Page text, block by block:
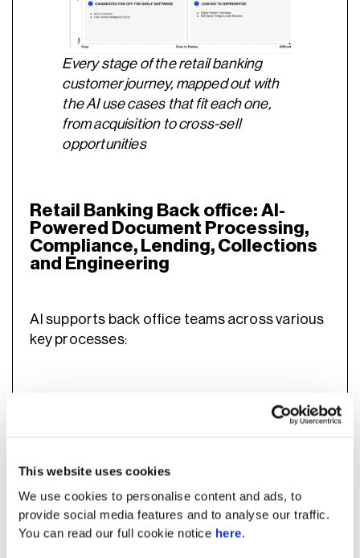
This website uses cookies
We use cookies to personalise content and ads, to
provide social media features and to analyse our traffic.
You can read our full cookie notice here.
Every stage of the retail banking
customer journey, mapped out with
the AI use cases that fit each one,
from acquisition to cross-sell
opportunities
Retail Banking Back office: AI-
Powered Document Processing,
Compliance, Lending, Collections
and Engineering
AI supports back office teams across various
key processes:
1. Help engineering teams build,
With AI, engineering teams can build and
maintain systems faster, reducing bottlenecks
across development. Since engineering is one
of themost expensive functions